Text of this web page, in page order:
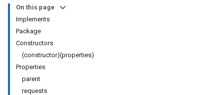
On this page
Implements
Package
Constructors
(constructor)(properties)
Properties
parent
requests